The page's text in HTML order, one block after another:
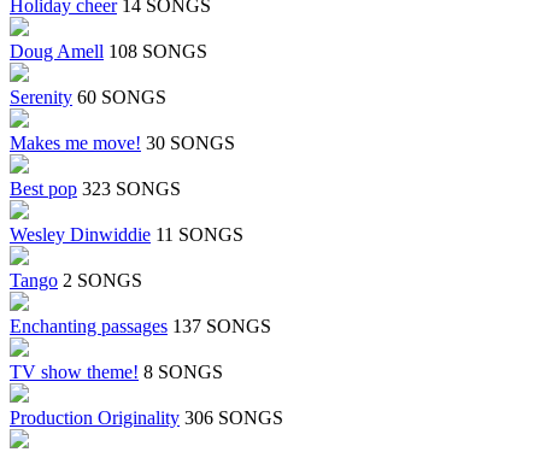
Holiday cheer 14 SONGS
Doug Amell 108 SONGS
Serenity 60 SONGS
Makes me move! 30 SONGS
Best pop 323 SONGS
Wesley Dinwiddie 11 SONGS
Tango 2 SONGS
Enchanting passages 137 SONGS
TV show theme! 8 SONGS
Production Originality 306 SONGS